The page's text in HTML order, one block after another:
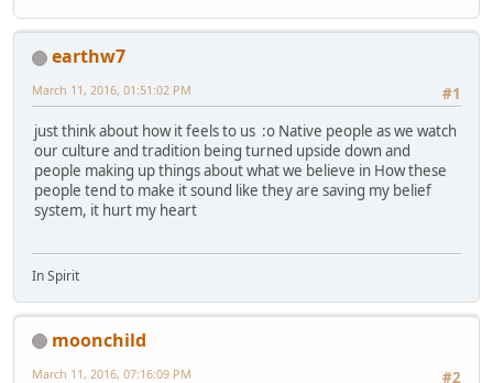
earthw7
#1
March 11, 2016, 01:51:02 PM
just think about how it feels to us :o Native people as we watch
our culture and tradition being turned upside down and
people making up things about what we believe in How these
people tend to make it sound like they are saving my belief
system, it hurt my heart
In Spirit
moonchild
#2
March 11, 2016, 07:16:09 PM